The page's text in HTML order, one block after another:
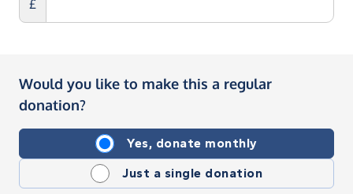
£
Would you like to make this a regular
donation?
Yes, donate monthly
Just a single donation